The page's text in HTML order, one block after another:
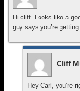
Hi cliff. Looks like a
guy says you’re
Cliff
Hey Carl, you’re